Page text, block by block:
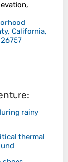
California,
rainy
thermal